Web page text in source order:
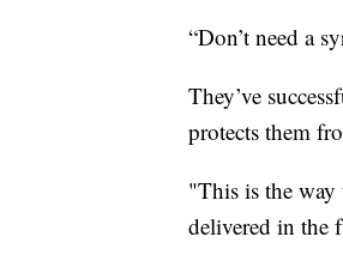
“Don’t need a
They’ve
protects them
"This is the
delivered in the